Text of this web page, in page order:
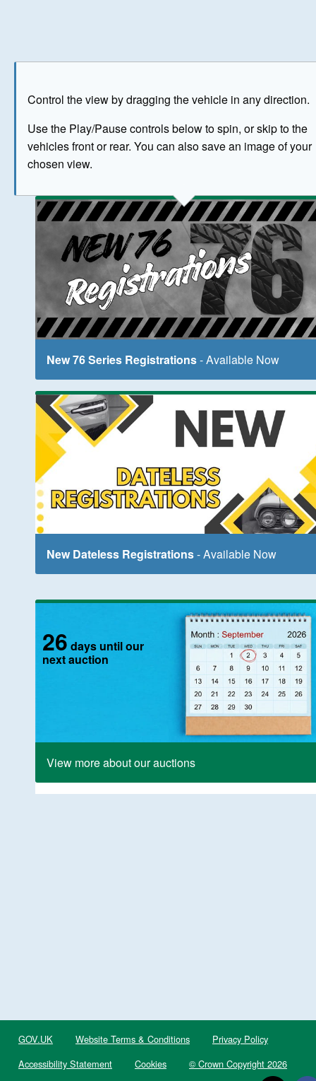
Control the view by dragging the vehicle in any direction.
Use the Play/Pause controls below to spin, or skip to the
vehicles front or rear. You can also save an image of your
chosen view.
The image above has been generated for illustrative
New 76 Series Registrations- Available Now
New Dateless Registrations- Available Now
26 days until our
next auction
View more about our auctions
GOV.UK Website Terms & Conditions
Privacy Policy
Accessibility Statement
Cookies © Crown Copyright 2026